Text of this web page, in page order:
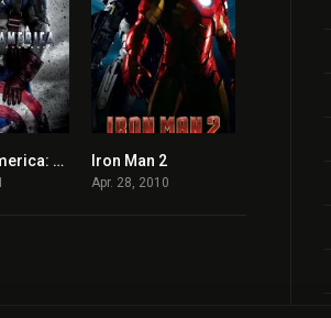
6.9Captain America: The First Avenger Iron Man 2
Apr. 28, 2010